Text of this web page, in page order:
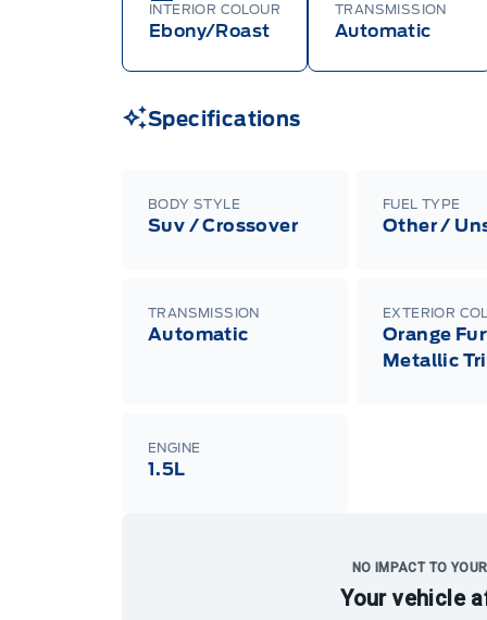
INTERIOR COLOUR
Ebony/Roast
TRANSMISSION
Automatic
Specifications
BODY STYLE
Suv / Crossover
FUEL TYPE
Other /
TRANSMISSION
Automatic
EXTERIOR
Orange
Metallic
ENGINE
1.5L
NO IMPACT TO
Your vehicle